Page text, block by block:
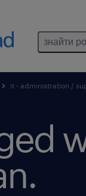
знайти
it - administration /